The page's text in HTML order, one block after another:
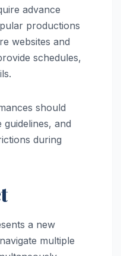
advance
productions
websites and
schedules,
should
and
during
a new
multiple